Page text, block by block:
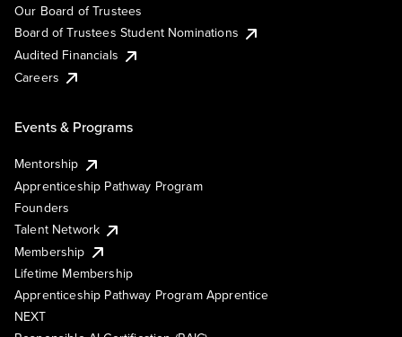
Our Board of Trustees
Board of Trustees Student Nominations
Audited Financials
Careers
Events & Programs
Mentorship
Apprenticeship Pathway Program
Founders
Talent Network
Membership
Lifetime Membership
Apprenticeship Pathway Program Apprentice
NEXT